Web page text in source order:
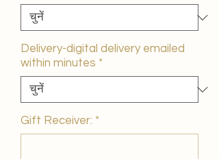
Delivery-digital delivery emailed
within minutes *
Gift Receiver: *